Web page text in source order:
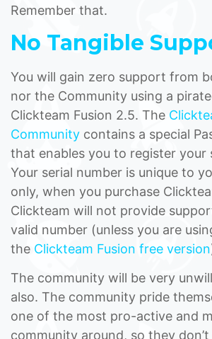
Remember that.
No Tangible
You will gain zero support from
nor the Community using a
Clickteam Fusion 2.5. The
Community contains a special
that enables you to register your
Your serial number is unique to
only, when you purchase
Clickteam will not provide
valid number (unless you are
the Clickteam Fusion free version
The community will be very
also. The community pride
one of the most pro-active and
community around, so they